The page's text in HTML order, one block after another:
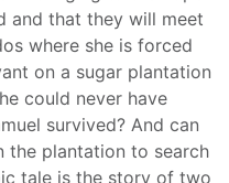
and that they will meet
where she is forced
on a sugar plantation
could never have
survived? And can
the plantation to search
tale is the story of two